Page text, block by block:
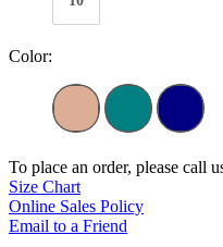
Color:
To place an order, please call
Size Chart
Online Sales Policy
Email to a Friend